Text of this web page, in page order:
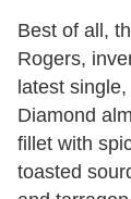
Best of all,
Rogers,
latest
Diamond
fillet with
toasted